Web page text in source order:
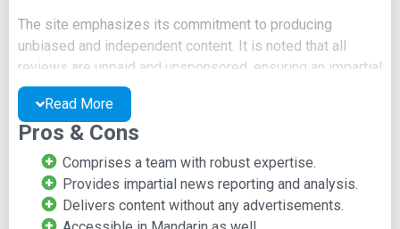
The site emphasizes its commitment to producing
unbiased and independent content. It is noted that all
reviews are unpaid and unsponsored, ensuring an impartial
perspective on projects. Additionally, Crypto Briefing
conducts in-depth research into blockchain products and
investment opportunities. Notably, the platform offers its
content in Mandarin, catering to a wider audience.
Crypto Briefing also serves as a valuable resource for
information on upcoming events and essential data
Read More
Pros & Cons
Comprises a team with robust expertise.
Provides impartial news reporting and analysis.
Delivers content without any advertisements.